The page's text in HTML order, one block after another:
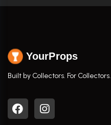
YourProps
Built by Collectors. For Collectors.